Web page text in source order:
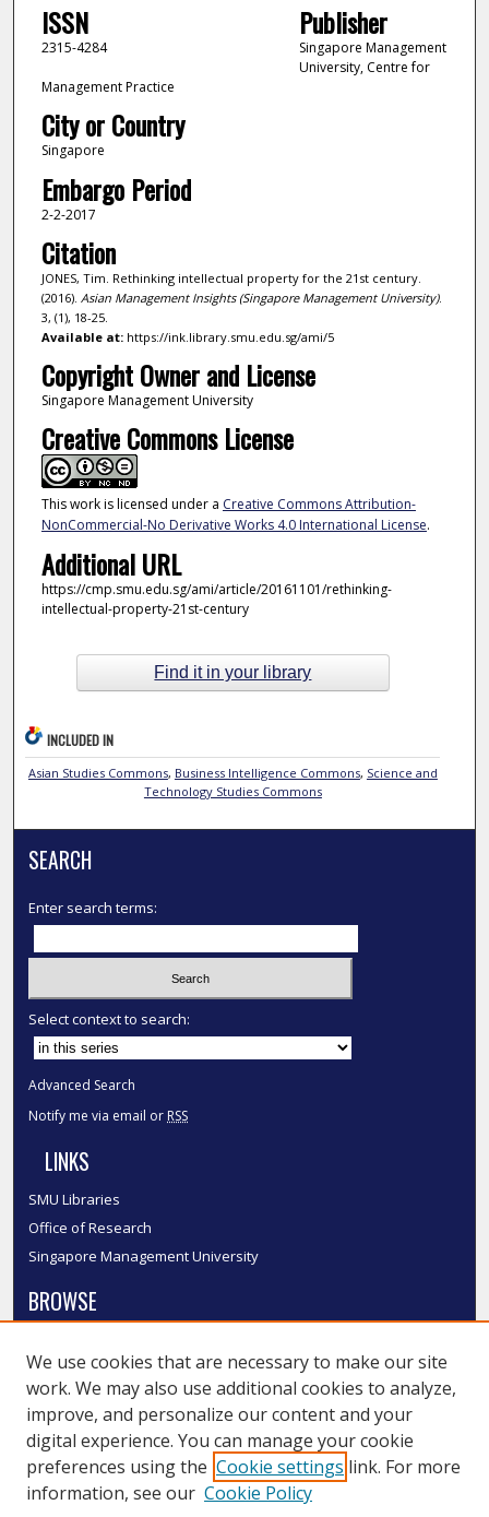
ISSN
2315-4284
Publisher
Singapore Management
University, Centre for
Management Practice
City or Country
Singapore
Embargo Period
2-2-2017
Citation
JONES, Tim. Rethinking intellectual property for the 21st century.
(2016). Asian Management Insights (Singapore Management University).
3, (1), 18-25.
Available at:https://ink.library.smu.edu.sg/ami/5
Copyright Owner and License
Singapore Management University
Creative Commons License
This work is licensed under a Creative Commons Attribution-
NonCommercial-No Derivative Works 4.0 International License.
Additional URL
https://cmp.smu.edu.sg/ami/article/20161101/rethinking-
intellectual-property-21st-century
Find it in your library
INCLUDED IN
Asian Studies Commons, Business Intelligence Commons, Science and
Technology Studies Commons
SEARCH
Enter search terms:
Select context to search:
Advanced Search
Notify me via email or RSS
LINKS
SMU Libraries
Office of Research
Singapore Management University
BROWSE
Disciplines
Authors
SMU Authors
SMU Research Areas
LINKS
We use cookies that are necessary to make our site
work. We may also use additional cookies to analyze,
improve, and personalize our content and your
digital experience. You can manage your cookie
preferences using the Cookie settings link. For more
information, see our Cookie Policy